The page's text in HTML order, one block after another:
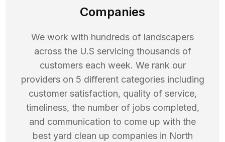
Companies
We work with hundreds of landscapers
across the U.S servicing thousands of
customers each week. We rank our
providers on 5 different categories including
customer satisfaction, quality of service,
timeliness, the number of jobs completed,
and communication to come up with the
best yard clean up companies in North